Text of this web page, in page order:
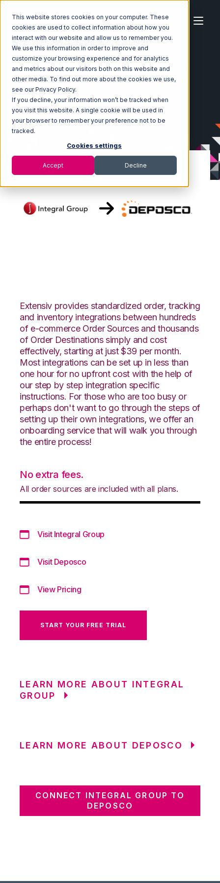
This website stores cookies on your computer. These
cookies are used to collect information about how you
interact with our website and allow us to remember you.
We use this information in order to improve and
customize your browsing experience and for analytics
and metrics about our visitors both on this website and
other media. To find out more about the cookies we use,
see our Privacy Policy.
If you decline, your information won’t be tracked when
you visit this website. A single cookie will be used in
your browser to remember your preference not to be
tracked.
Cookies settings
Accept Decline
Home Ecosystem Integrations
Integral Group
Integral Group with Deposco Integration
Extensiv provides standardized order, tracking
and inventory integrations between hundreds
of e-commerce Order Sources and thousands
of Order Destinations simply and cost
effectively, starting at just $39 per month.
Most integrations can be set up in less than
one hour for no upfront cost with the help of
our step by step integration specific
instructions. For those who are too busy or
perhaps don't want to go through the steps of
setting up their own integrations, we offer an
onboarding service that will walk you through
the entire process!
No extra fees.
All order sources are included with all plans.
Visit Integral Group
Visit Deposco
View Pricing
START YOUR FREE TRIAL
LEARN MORE ABOUT INTEGRAL
GROUP
LEARN MORE ABOUT DEPOSCO
CONNECT INTEGRAL GROUP TO
DEPOSCO